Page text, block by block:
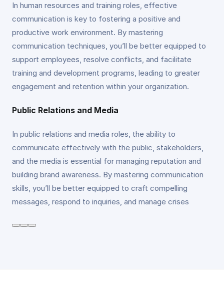
In human resources and training roles, effective
communication is key to fostering a positive and
productive work environment. By mastering
communication techniques, you’ll be better equipped to
support employees, resolve conflicts, and facilitate
training and development programs, leading to greater
engagement and retention within your organization.
Public Relations and Media
In public relations and media roles, the ability to
communicate effectively with the public, stakeholders,
and the media is essential for managing reputation and
building brand awareness. By mastering communication
skills, you’ll be better equipped to craft compelling
messages, respond to inquiries, and manage crises